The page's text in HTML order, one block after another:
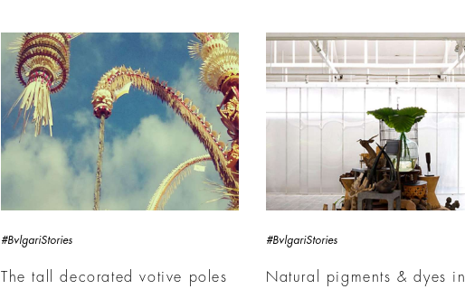
#BvlgariStories
The tall decorated votive poles
#BvlgariStories
Natural pigments & dyes in